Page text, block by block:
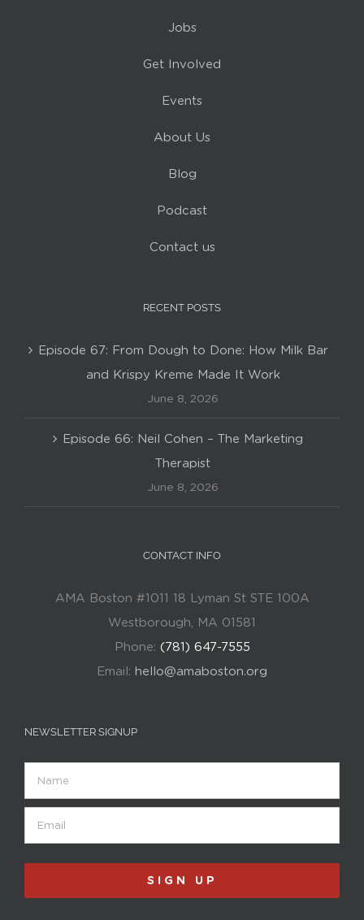
Jobs
Get Involved
Events
About Us
Blog
Podcast
Contact us
RECENT POSTS
Episode 67: From Dough to Done: How Milk Bar
and Krispy Kreme Made It Work
June 8, 2026
Episode 66: Neil Cohen – The Marketing
Therapist
June 8, 2026
CONTACT INFO
AMA Boston #1011 18 Lyman St STE 100A
Westborough, MA 01581
Phone: (781) 647-7555
Email: hello@amaboston.org
NEWSLETTER SIGNUP
SIGN UP